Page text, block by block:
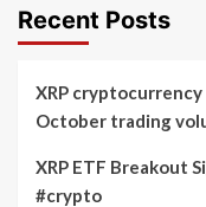
Recent Posts
XRP
October trading
XRP ETF Breakout
#crypto